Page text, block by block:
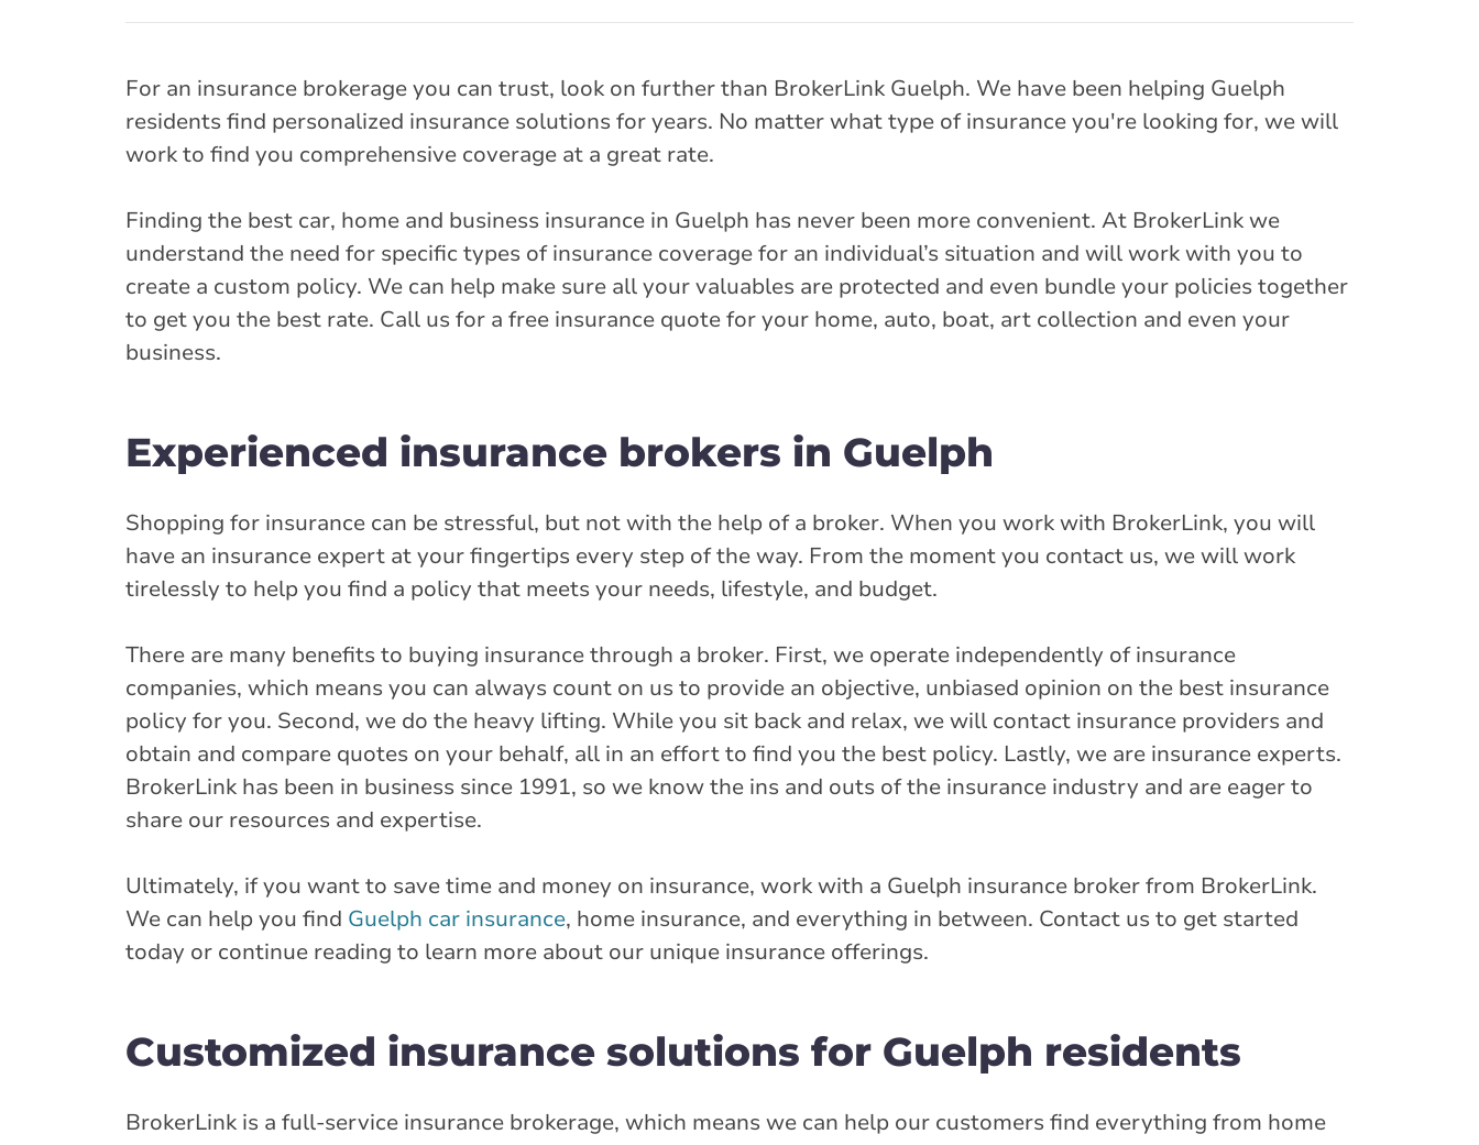
North
41 James Snow Pkwy N
905-876-4607
Closed Now: 9:00 AM - 5:00 PM Distance 31.52 km
Insurance Services:
Personal Business
Branch Details
189 George Street
onservice@brokerlink.ca
Closed Now: 9:00 AM - 5:00 PM Distance
39.38 km
Branch Details Get Directions
Burlington - Mainway Drive
3077 Mainway
905-319-2252
Closed Now: 8:30 AM - 4:30 PM Distance 40.98 km
Insurance Services:
Personal Business
Brampton - Queen Street East
36 Queen Street East
For an insurance brokerage you can trust, look on further than BrokerLink Guelph. We have been helping Guelph
residents find personalized insurance solutions for years. No matter what type of insurance you're looking for, we will
work to find you comprehensive coverage at a great rate.
Finding the best car, home and business insurance in Guelph has never been more convenient. At BrokerLink we
understand the need for specific types of insurance coverage for an individual’s situation and will work with you to
create a custom policy. We can help make sure all your valuables are protected and even bundle your policies together
to get you the best rate. Call us for a free insurance quote for your home, auto, boat, art collection and even your
business.
Experienced insurance brokers in Guelph
Shopping for insurance can be stressful, but not with the help of a broker. When you work with BrokerLink, you will
have an insurance expert at your fingertips every step of the way. From the moment you contact us, we will work
tirelessly to help you find a policy that meets your needs, lifestyle, and budget.
There are many benefits to buying insurance through a broker. First, we operate independently of insurance
companies, which means you can always count on us to provide an objective, unbiased opinion on the best insurance
policy for you. Second, we do the heavy lifting. While you sit back and relax, we will contact insurance providers and
obtain and compare quotes on your behalf, all in an effort to find you the best policy. Lastly, we are insurance experts.
BrokerLink has been in business since 1991, so we know the ins and outs of the insurance industry and are eager to
share our resources and expertise.
Ultimately, if you want to save time and money on insurance, work with a Guelph insurance broker from BrokerLink.
We can help you find Guelph car insurance, home insurance, and everything in between. Contact us to get started
today or continue reading to learn more about our unique insurance offerings.
Customized insurance solutions for Guelph residents
BrokerLink is a full-service insurance brokerage, which means we can help our customers find everything from home